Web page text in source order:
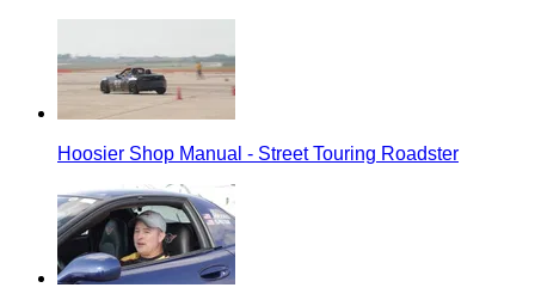
Hoosier Shop Manual - Street Touring Roadster